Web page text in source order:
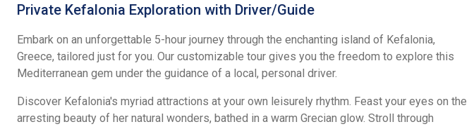
Private Kefalonia Exploration with Driver/Guide
Embark on an unforgettable 5-hour journey through the enchanting island of Kefalonia,
Greece, tailored just for you. Our customizable tour gives you the freedom to explore this
Mediterranean gem under the guidance of a local, personal driver.
Discover Kefalonia's myriad attractions at your own leisurely rhythm. Feast your eyes on the
arresting beauty of her natural wonders, bathed in a warm Grecian glow. Stroll through